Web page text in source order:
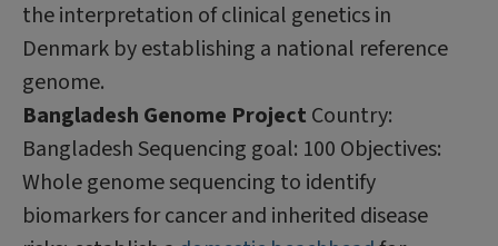
the interpretation of clinical genetics in
Denmark by establishing a national reference
genome.
Bangladesh Genome Project Country:
Bangladesh Sequencing goal: 100 Objectives:
Whole genome sequencing to identify
biomarkers for cancer and inherited disease